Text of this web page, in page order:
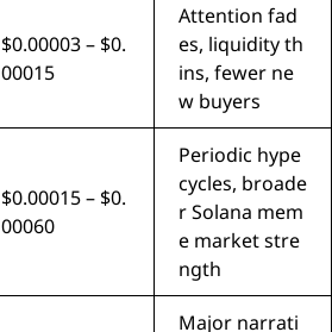
$0.00003 – $0.
00015
Attention fad
es, liquidity th
ins, fewer ne
w buyers
$0.00015 – $0.
00060
Periodic hype
cycles, broade
r Solana mem
e market stre
ngth
Major narrati